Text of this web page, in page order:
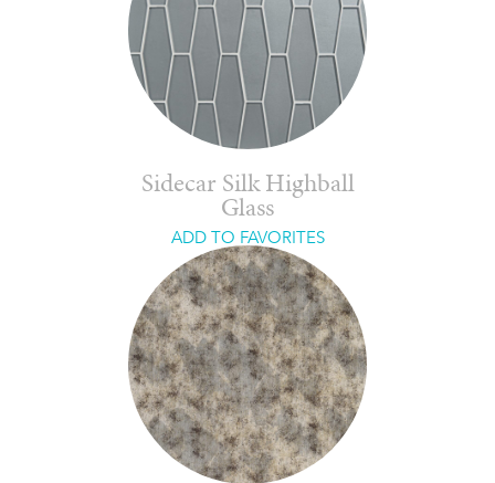
Sidecar Silk Highball
Glass
ADD TO FAVORITES